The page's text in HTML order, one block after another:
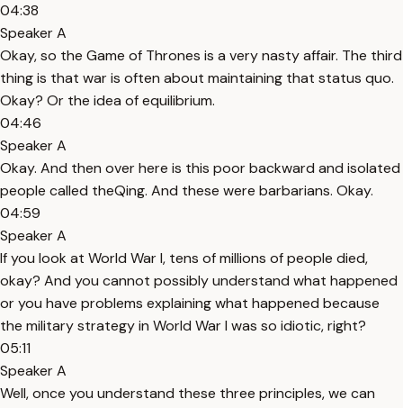
04:38
Speaker A
Okay, so the Game of Thrones is a very nasty affair. The third
thing is that war is often about maintaining that status quo.
Okay? Or the idea of equilibrium.
04:46
Speaker A
Okay. And then over here is this poor backward and isolated
people called theQing. And these were barbarians. Okay.
04:59
Speaker A
If you look at World War I, tens of millions of people died,
okay? And you cannot possibly understand what happened
or you have problems explaining what happened because
the military strategy in World War I was so idiotic, right?
05:11
Speaker A
Well, once you understand these three principles, we can